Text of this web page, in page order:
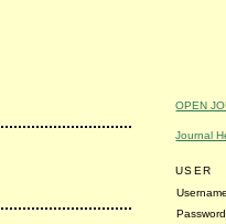
OPEN
Journal
USER
Username
Password